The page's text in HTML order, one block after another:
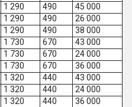
1 290 490
45 000
1 290 490
26 000
1 290 490
38 000
1 730 670
43 000
1 730 670
24 000
1 730 670
36 000
1 320 440
43 000
1 320 440
24 000
1 320 440
36 000